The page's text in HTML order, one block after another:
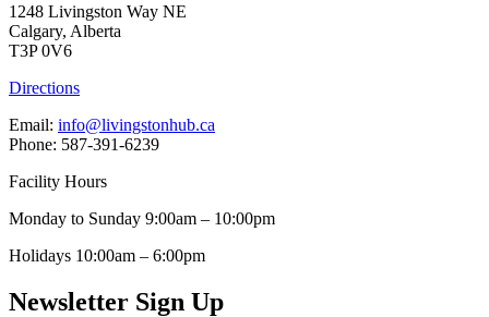
1248 Livingston Way NE
Calgary, Alberta
T3P 0V6
Directions
Email: info@livingstonhub.ca
Phone: 587-391-6239
Facility Hours
Monday to Sunday 9:00am – 10:00pm
Holidays 10:00am – 6:00pm
Newsletter Sign Up